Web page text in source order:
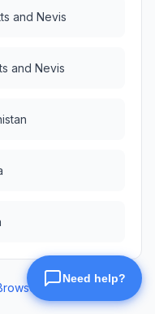
and Nevis
and Nevis
eSIM data plans →